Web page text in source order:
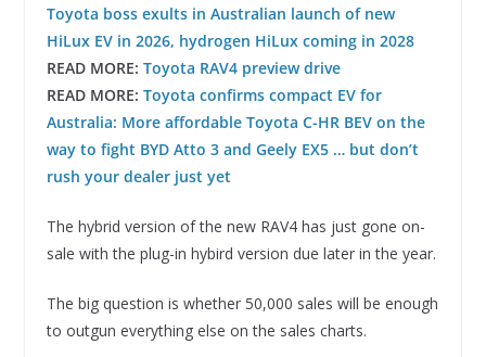
Toyota boss exults in Australian launch of new
HiLux EV in 2026, hydrogen HiLux coming in 2028
READ MORE: Toyota RAV4 preview drive
READ MORE: Toyota confirms compact EV for
Australia: More affordable Toyota C-HR BEV on the
way to fight BYD Atto 3 and Geely EX5 … but don’t
rush your dealer just yet
The hybrid version of the new RAV4 has just gone on-
sale with the plug-in hybird version due later in the year.
The big question is whether 50,000 sales will be enough
to outgun everything else on the sales charts.